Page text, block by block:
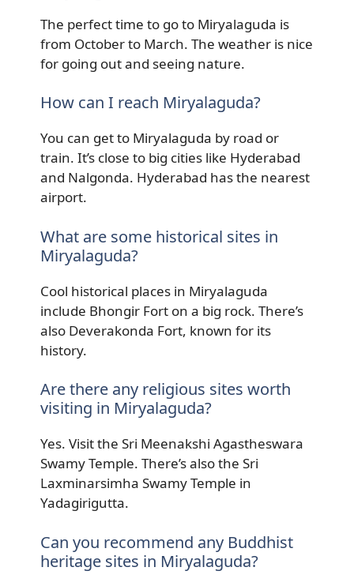
The perfect time to go to Miryalaguda is
from October to March. The weather is nice
for going out and seeing nature.
How can I reach Miryalaguda?
You can get to Miryalaguda by road or
train. It’s close to big cities like Hyderabad
and Nalgonda. Hyderabad has the nearest
airport.
What are some historical sites in
Miryalaguda?
Cool historical places in Miryalaguda
include Bhongir Fort on a big rock. There’s
also Deverakonda Fort, known for its
history.
Are there any religious sites worth
visiting in Miryalaguda?
Yes. Visit the Sri Meenakshi Agastheswara
Swamy Temple. There’s also the Sri
Laxminarsimha Swamy Temple in
Yadagirigutta.
Can you recommend any Buddhist
heritage sites in Miryalaguda?